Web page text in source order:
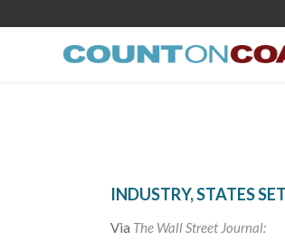
INDUSTRY, STATES
Via The Wall Street Journal: